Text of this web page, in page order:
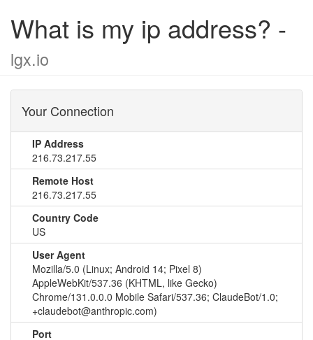
What is my ip address? -
lgx.io
Your Connection
IP Address
216.73.217.55
Remote Host
216.73.217.55
Country Code
US
User Agent
Mozilla/5.0 (Linux; Android 14; Pixel 8)
AppleWebKit/537.36 (KHTML, like Gecko)
Chrome/131.0.0.0 Mobile Safari/537.36; ClaudeBot/1.0;
+claudebot@anthropic.com)
Port